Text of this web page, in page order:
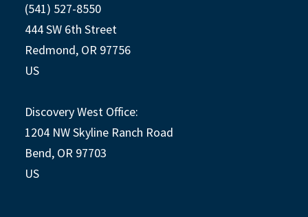
(541) 527-8550
444 SW 6th Street
Redmond, OR 97756
US
Discovery West Office:
1204 NW Skyline Ranch Road
Bend, OR 97703
US